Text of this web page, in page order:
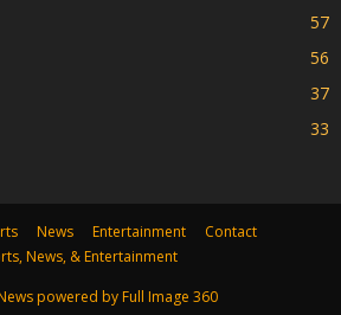
57
56
37
33
News Entertainment
Contact
News, & Entertainment
powered by Full Image 360